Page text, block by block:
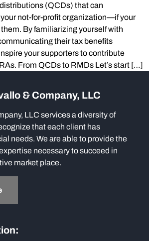
(QCDs) that can
not-for-profit organization—if your
By familiarizing yourself with
their tax benefits
your supporters to contribute
From QCDs to RMDs Let’s start […]
& Company, LLC
LLC services a diversity of
that each client has
needs. We are able to provide the
necessary to succeed in
market place.